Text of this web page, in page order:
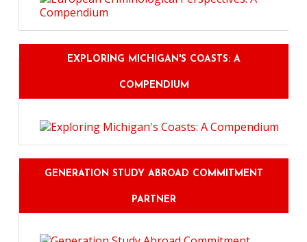
EXPLORING MICHIGAN'S COASTS: A
COMPENDIUM
GENERATION STUDY ABROAD COMMITMENT
PARTNER